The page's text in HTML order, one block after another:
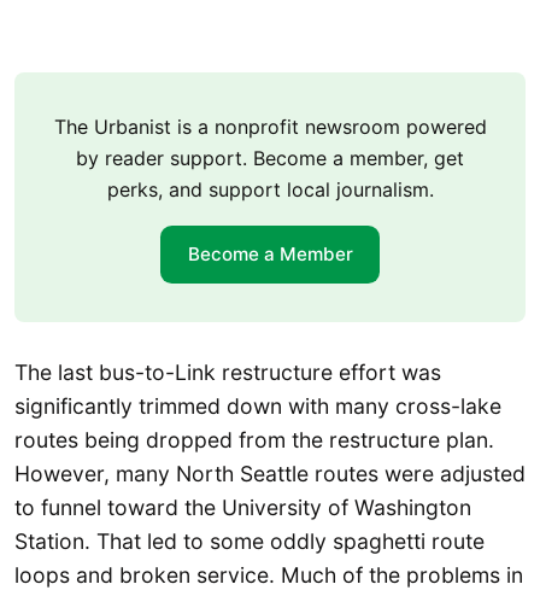
The Urbanist is a nonprofit newsroom powered
by reader support. Become a member, get
perks, and support local journalism.
Become a Member
The last bus-to-Link restructure effort was
significantly trimmed down with many cross-lake
routes being dropped from the restructure plan.
However, many North Seattle routes were adjusted
to funnel toward the University of Washington
Station. That led to some oddly spaghetti route
loops and broken service. Much of the problems in